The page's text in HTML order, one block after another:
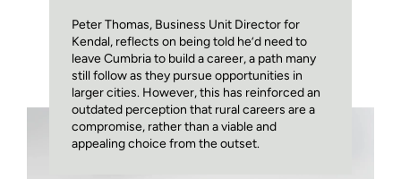
Peter Thomas, Business Unit Director for
Kendal, reflects on being told he’d need to
leave Cumbria to build a career, a path many
still follow as they pursue opportunities in
larger cities. However, this has reinforced an
outdated perception that rural careers are a
compromise, rather than a viable and
appealing choice from the outset.